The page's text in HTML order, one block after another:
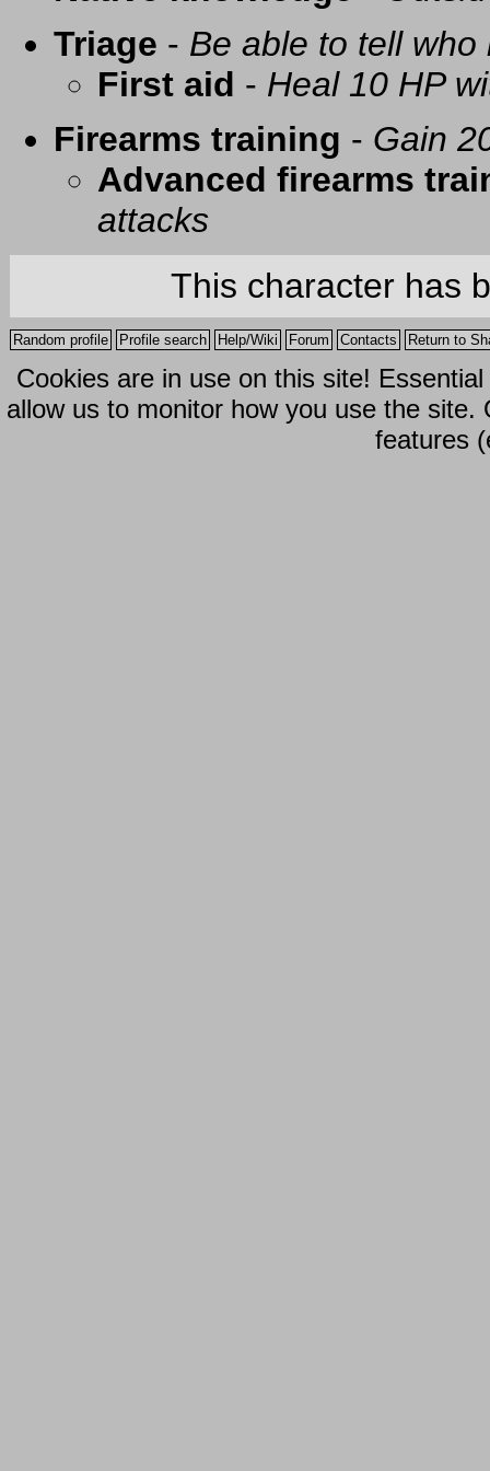
Triage - Be able to tell
First aid - Heal 10 HP
Firearms training - Gain
Advanced firearms
attacks
This character has
Random profile Profile search Help/Wiki Forum Contacts Return to
Cookies are in use on this site!
allow us to monitor how you use the
features